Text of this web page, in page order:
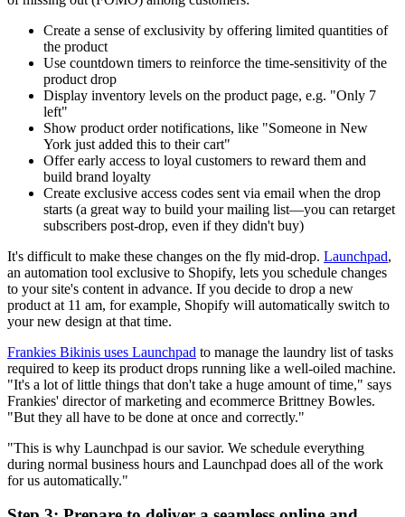
Create a sense of exclusivity by offering limited quantities of
the product
Use countdown timers to reinforce the time-sensitivity of the
product drop
Display inventory levels on the product page, e.g. "Only 7
left"
Show product order notifications, like "Someone in New
York just added this to their cart"
Offer early access to loyal customers to reward them and
build brand loyalty
Create exclusive access codes sent via email when the drop
starts (a great way to build your mailing list—you can retarget
subscribers post-drop, even if they didn't buy)
It's difficult to make these changes on the fly mid-drop. Launchpad,
an automation tool exclusive to Shopify, lets you schedule changes
to your site's content in advance. If you decide to drop a new
product at 11 am, for example, Shopify will automatically switch to
your new design at that time.
Frankies Bikinis uses Launchpad to manage the laundry list of tasks
required to keep its product drops running like a well-oiled machine.
"It's a lot of little things that don't take a huge amount of time," says
Frankies' director of marketing and ecommerce Brittney Bowles.
"But they all have to be done at once and correctly."
"This is why Launchpad is our savior. We schedule everything
during normal business hours and Launchpad does all of the work
for us automatically."